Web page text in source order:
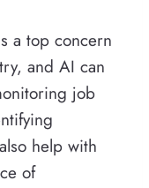
a top concern
and AI can
job
help with
of